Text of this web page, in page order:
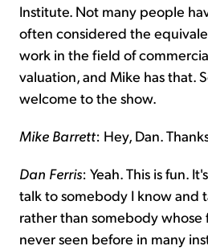
Institute. Not many people
often considered the
work in the field of
valuation, and Mike has that.
welcome to the show.
Mike Barrett: Hey, Dan.
Dan Ferris: Yeah. This is fun.
talk to somebody I know and
rather than somebody whose
never seen before in many